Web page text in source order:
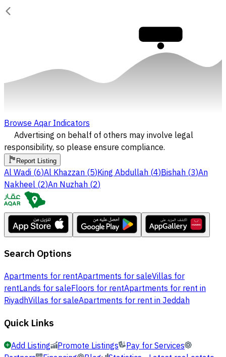
Browse Aqar Indicators
Advertising on behalf of others may involve legal
responsibility, so please ensure compliance.
Report Listing
Al Wadi (6)Al Khazzan (5)King Abdullah (4)Bishah (3)An
Nakheel (2)An Nuzhah (2)
Search Options
Apartments for rentApartments for saleVillas for
rentLands for saleFloors for rentApartments for rent in
RiyadhVillas for saleApartments for rent in Jeddah
Quick Links
Add Listing Promote Listings
Pay for Services